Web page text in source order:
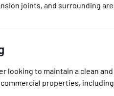
joints, and surrounding
looking to maintain a clean
properties,